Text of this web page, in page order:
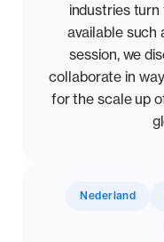
industries turn
available such
session, we
collaborate in
for the scale up
Nederland